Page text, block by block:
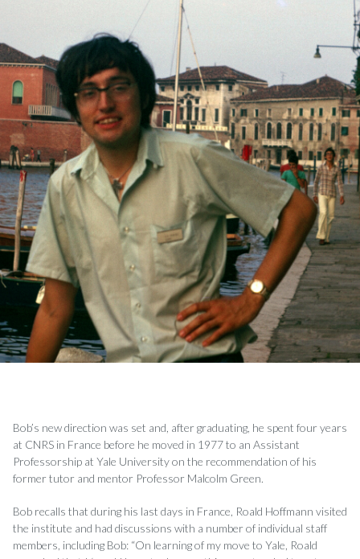
Bob’s new direction was set and, after graduating, he spent four years
at CNRS in France before he moved in 1977 to an Assistant
Professorship at Yale University on the recommendation of his
former tutor and mentor Professor Malcolm Green.
Bob recalls that during his last days in France, Roald Hoffmann visited
the institute and had discussions with a number of individual staff
members, including Bob: “On learning of my move to Yale, Roald